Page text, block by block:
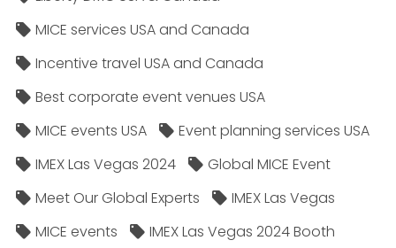
MICE services USA and Canada
Incentive travel USA and Canada
Best corporate event venues USA
MICE events USA
Event planning services USA
IMEX Las Vegas 2024
Global MICE Event
Meet Our Global Experts
IMEX Las Vegas
MICE events
IMEX Las Vegas 2024 Booth